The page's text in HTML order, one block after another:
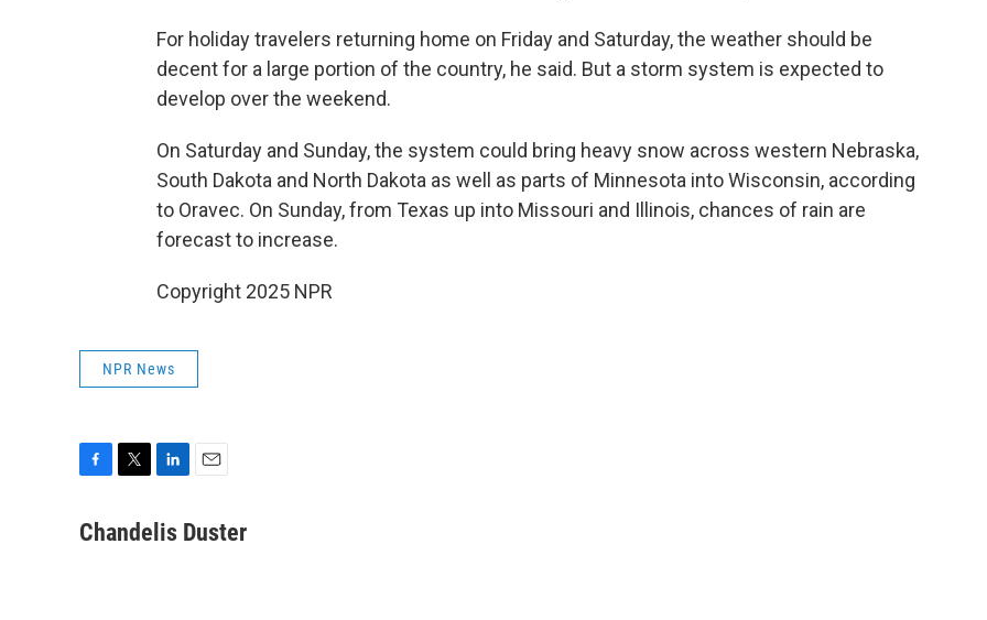
For holiday travelers returning home on Friday and Saturday, the weather should be
decent for a large portion of the country, he said. But a storm system is expected to
develop over the weekend.
On Saturday and Sunday, the system could bring heavy snow across western Nebraska,
South Dakota and North Dakota as well as parts of Minnesota into Wisconsin, according
to Oravec. On Sunday, from Texas up into Missouri and Illinois, chances of rain are
forecast to increase.
Copyright 2025 NPR
NPR News
c
i
n
a
Chandelis Duster